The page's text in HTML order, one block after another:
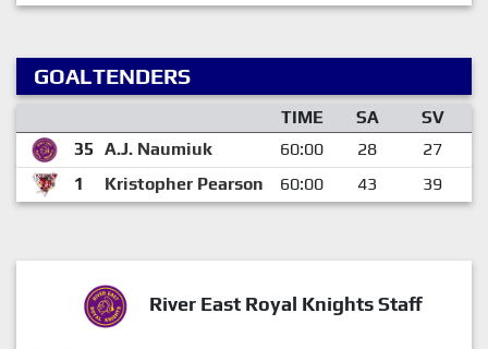
GOALTENDERS
TIME SA SV
35 A.J. Naumiuk 60:00 28
27
1
Kristopher Pearson 60:00 43 39
River East Royal Knights Staff